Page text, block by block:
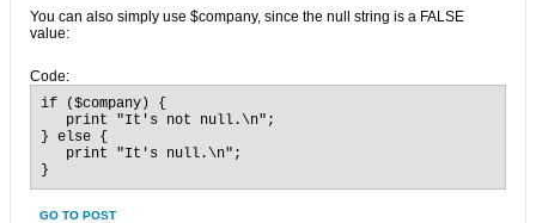
You can also simply use $company, since the null string is a FALSE
value:
Code:
if ($company) {
   print "It's not null.\n";
} else {
   print "It's null.\n";
}
GO TO POST